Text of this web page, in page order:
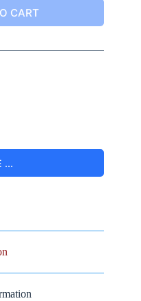
CART
...